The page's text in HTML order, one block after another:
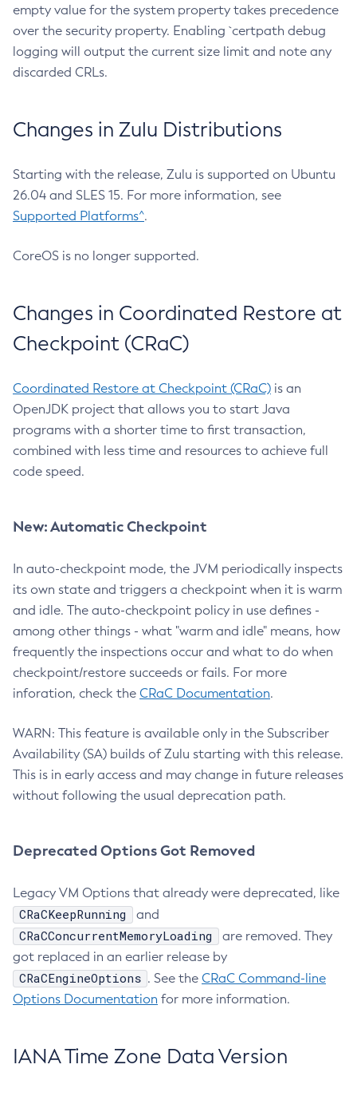
empty value for the system property takes precedence
over the security property. Enabling `certpath debug
logging will output the current size limit and note any
discarded CRLs.
Changes in Zulu Distributions
Starting with the release, Zulu is supported on Ubuntu
26.04 and SLES 15. For more information, see
Supported Platforms^.
CoreOS is no longer supported.
Changes in Coordinated Restore at
Checkpoint (CRaC)
Coordinated Restore at Checkpoint (CRaC) is an
OpenJDK project that allows you to start Java
programs with a shorter time to first transaction,
combined with less time and resources to achieve full
code speed.
New: Automatic Checkpoint
In auto-checkpoint mode, the JVM periodically inspects
its own state and triggers a checkpoint when it is warm
and idle. The auto-checkpoint policy in use defines -
among other things - what "warm and idle" means, how
frequently the inspections occur and what to do when
checkpoint/restore succeeds or fails. For more
inforation, check the CRaC Documentation.
WARN: This feature is available only in the Subscriber
Availability (SA) builds of Zulu starting with this release.
This is in early access and may change in future releases
without following the usual deprecation path.
Deprecated Options Got Removed
Legacy VM Options that already were deprecated, like
CRaCKeepRunning and
CRaCConcurrentMemoryLoading
are removed. They
got replaced in an earlier release by
CRaCEngineOptions . See the CRaC Command-line
Options Documentation for more information.
IANA Time Zone Data Version